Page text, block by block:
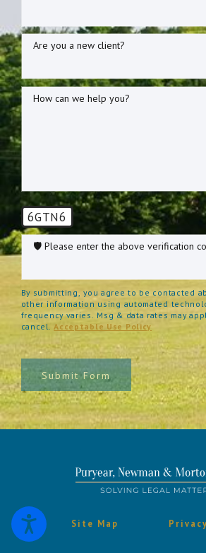
Are you a new client?
How can we help you?
6GTN6
🛡️ Please enter the above verification
By submitting, you agree to be contacted
other information using automated
frequency varies. Msg & data rates may
cancel.Acceptable Use Policy
Submit Form
Site Map